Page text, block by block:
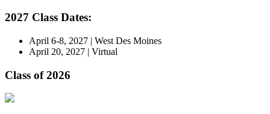
2027 Class Dates:
April 6-8, 2027 | West Des Moines
April 20, 2027 | Virtual
Class of 2026